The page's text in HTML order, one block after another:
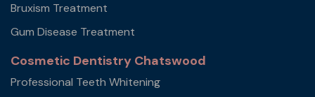
Bruxism Treatment
Gum Disease Treatment
Cosmetic Dentistry Chatswood
Professional Teeth Whitening